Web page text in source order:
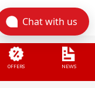
OFFERS NEWS
Chat with us